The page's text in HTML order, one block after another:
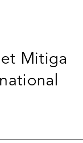
Mitiga